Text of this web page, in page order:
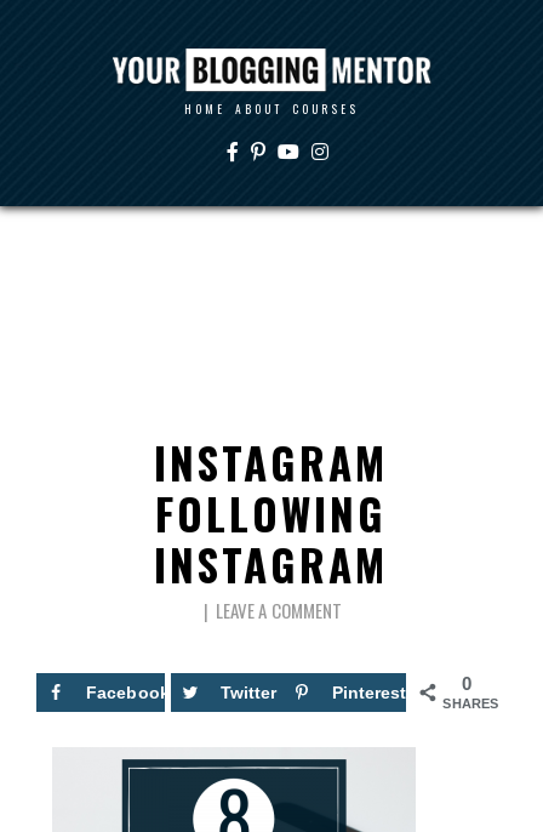
HOME ABOUT COURSES
INSTAGRAM
FOLLOWING
INSTAGRAM
LEAVE A COMMENT
0
SHARES
Facebook Twitter Pinterest